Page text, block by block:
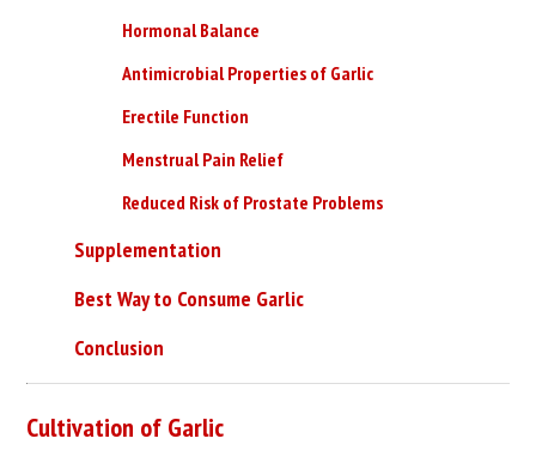
Hormonal Balance
Antimicrobial Properties of Garlic
Erectile Function
Menstrual Pain Relief
Reduced Risk of Prostate Problems
Supplementation
Best Way to Consume Garlic
Conclusion
Cultivation of Garlic